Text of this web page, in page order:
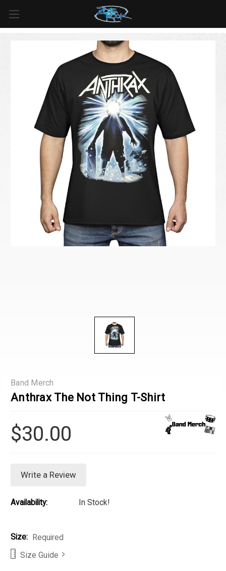
For all orders over
$125inUS*
Band Merch
Anthrax The Not Thing T-Shirt
$30.00
Write a Review
Availability: In Stock!
Size:
Required
Size Guide